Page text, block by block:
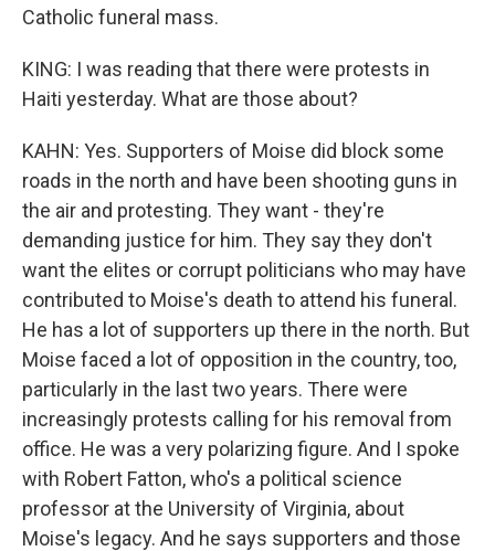
Catholic funeral mass.
KING: I was reading that there were protests in
Haiti yesterday. What are those about?
KAHN: Yes. Supporters of Moise did block some
roads in the north and have been shooting guns in
the air and protesting. They want - they're
demanding justice for him. They say they don't
want the elites or corrupt politicians who may have
contributed to Moise's death to attend his funeral.
He has a lot of supporters up there in the north. But
Moise faced a lot of opposition in the country, too,
particularly in the last two years. There were
increasingly protests calling for his removal from
office. He was a very polarizing figure. And I spoke
with Robert Fatton, who's a political science
professor at the University of Virginia, about
Moise's legacy. And he says supporters and those